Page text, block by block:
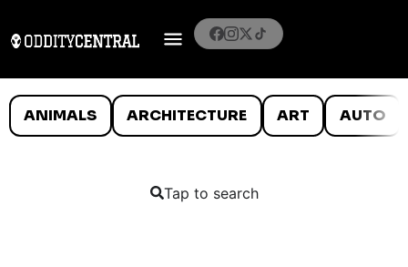
ANIMALS ARCHITECTURE ART AUTO
Tap to search